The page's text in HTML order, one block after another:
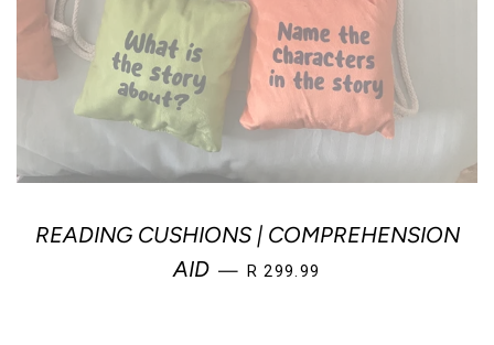
READING CUSHIONS | COMPREHENSION
AID — SALE PRICE
R 299.99